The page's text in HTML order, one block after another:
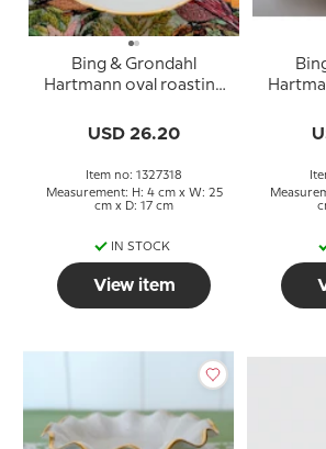
Bing & Grondahl
Hartmann oval roasting
USD 26.20
Item no: 1327318
Measurement: H: 4 cm x W: 25
cm x D: 17 cm
IN STOCK
View item